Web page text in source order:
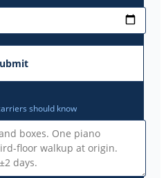
should know